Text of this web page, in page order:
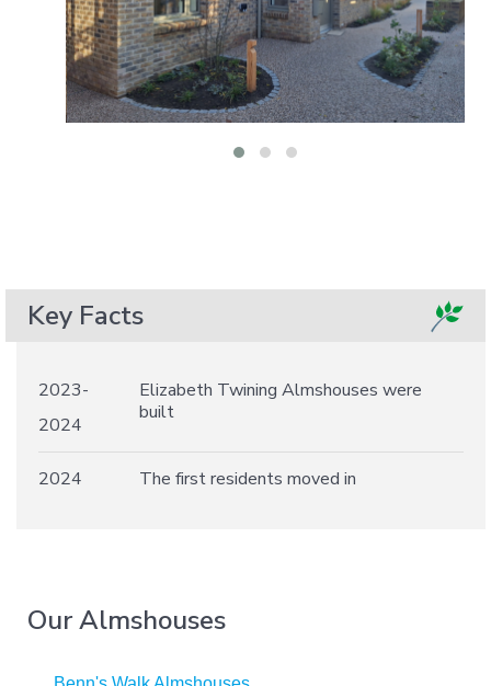
Key Facts
2023-
2024
Elizabeth Twining Almshouses were
built
2024 The first residents moved in
Our Almshouses